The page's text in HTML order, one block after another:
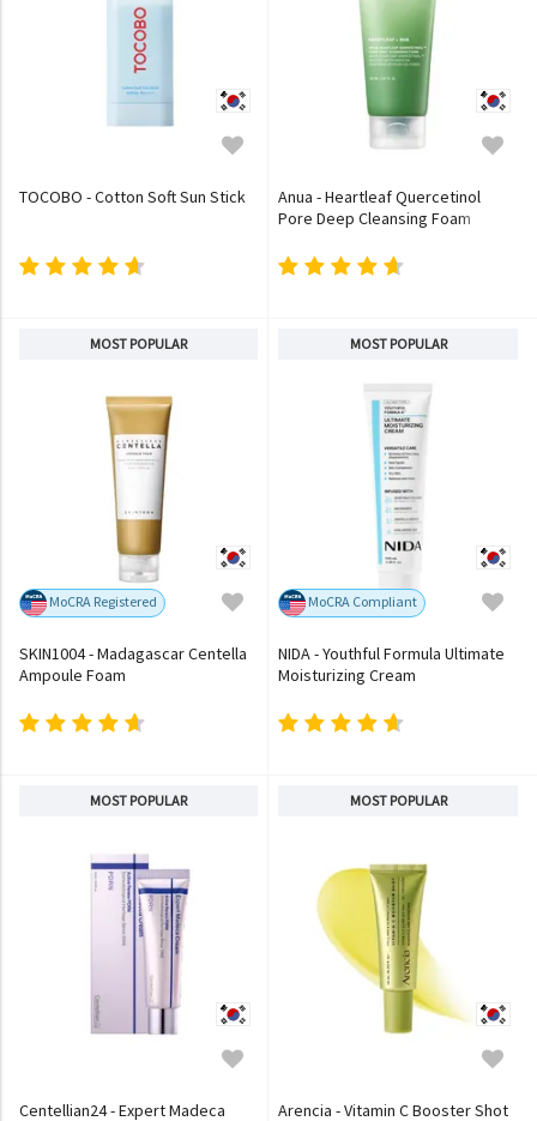
TOCOBO - Cotton Soft Sun Stick
Anua - Heartleaf Quercetinol
Pore Deep Cleansing Foam
MOST POPULAR
MoCRA Registered
SKIN1004 - Madagascar Centella
Ampoule Foam
MOST POPULAR
MoCRA Compliant
NIDA - Youthful Formula Ultimate
Moisturizing Cream
MOST POPULAR
Centellian24 - Expert Madeca
MOST POPULAR
Arencia - Vitamin C Booster Shot